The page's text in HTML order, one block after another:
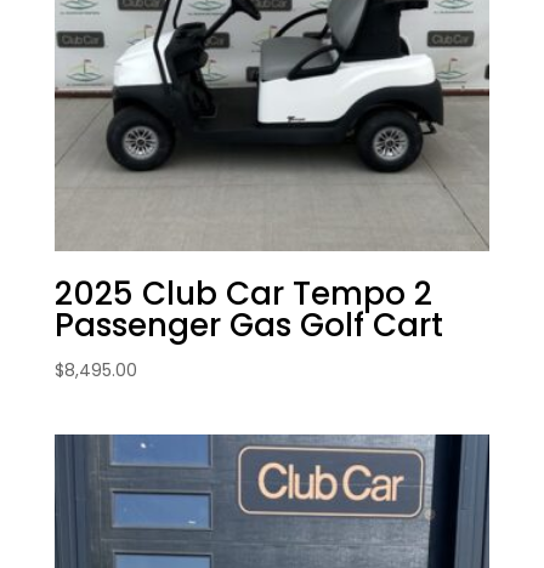
2025 Club Car Tempo 2
Passenger Gas Golf Cart
$8,495.00